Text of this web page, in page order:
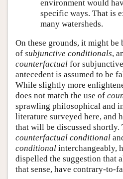
environment would
specific ways. That is
many watersheds.
On these grounds, it might be
of subjunctive conditionals,
counterfactual for
antecedent is assumed to be
While slightly more
does not match the use of
sprawling philosophical and
literature surveyed here, and
that will be discussed shortly.
counterfactual conditional
conditional interchangeably,
dispelled the suggestion that
that sense, have contrary-to-